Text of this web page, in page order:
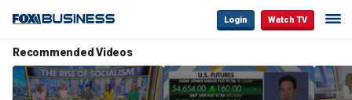
Login Watch TV
Recommended Videos